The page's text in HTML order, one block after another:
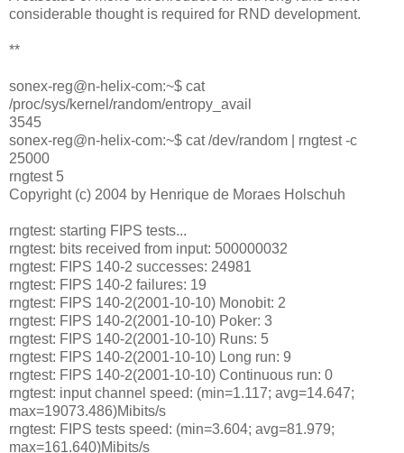
considerable thought is required for RND development.
**
sonex-reg@n-helix-com:~$ cat
/proc/sys/kernel/random/entropy_avail
3545
sonex-reg@n-helix-com:~$ cat /dev/random | rngtest -c
25000
rngtest 5
Copyright (c) 2004 by Henrique de Moraes Holschuh
rngtest: starting FIPS tests...
rngtest: bits received from input: 500000032
rngtest: FIPS 140-2 successes: 24981
rngtest: FIPS 140-2 failures: 19
rngtest: FIPS 140-2(2001-10-10) Monobit: 2
rngtest: FIPS 140-2(2001-10-10) Poker: 3
rngtest: FIPS 140-2(2001-10-10) Runs: 5
rngtest: FIPS 140-2(2001-10-10) Long run: 9
rngtest: FIPS 140-2(2001-10-10) Continuous run: 0
rngtest: input channel speed: (min=1.117; avg=14.647;
max=19073.486)Mibits/s
rngtest: FIPS tests speed: (min=3.604; avg=81.979;
max=161.640)Mibits/s